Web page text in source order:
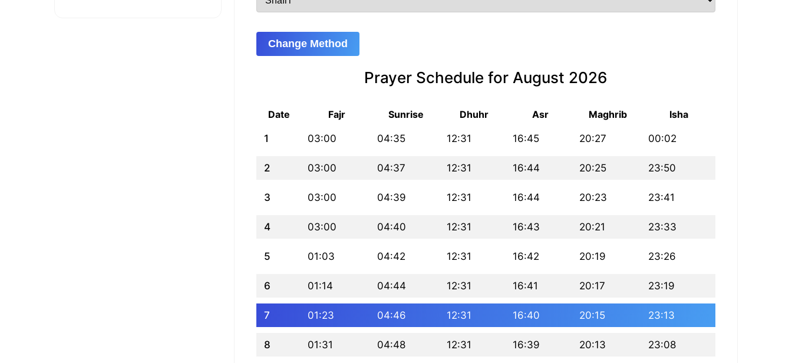
Change Method
Prayer Schedule for August 2026
Date Fajr Sunrise Dhuhr Asr Maghrib Isha
1 03:00 04:35 12:31 16:45 20:27 00:02
2 03:00 04:37 12:31 16:44 20:25 23:50
3 03:00 04:39 12:31 16:44 20:23 23:41
4 03:00 04:40 12:31 16:43 20:21 23:33
5 01:03 04:42 12:31 16:42 20:19 23:26
6 01:14 04:44 12:31 16:41 20:17 23:19
7 01:23 04:46 12:31 16:40 20:15 23:13
8 01:31 04:48 12:31 16:39 20:13 23:08